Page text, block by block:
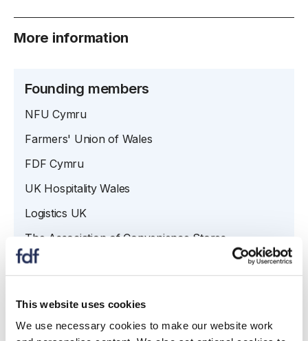
This website uses cookies
We use necessary cookies to make our website work
More information
Founding members
NFU Cymru
Farmers' Union of Wales
FDF Cymru
UK Hospitality Wales
Logistics UK
The Association of Convenience Stores
Welsh Retail Consortium
Contacts